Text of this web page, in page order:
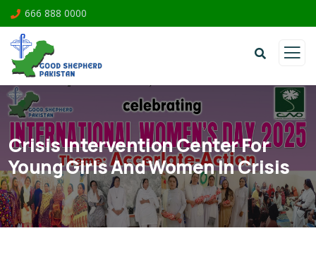
666 888 0000
Crisis Intervention Center For
Young Girls And Women In Crisis